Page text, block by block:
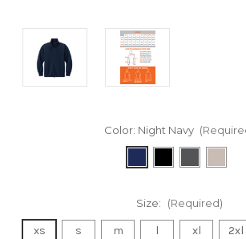
Color: Night Navy
Size: (Required)
xs s m l xl 2xl